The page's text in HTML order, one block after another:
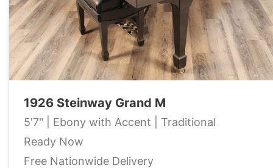
1926 Steinway Grand M
5'7" | Ebony with Accent | Traditional
Ready Now
Free Nationwide Delivery